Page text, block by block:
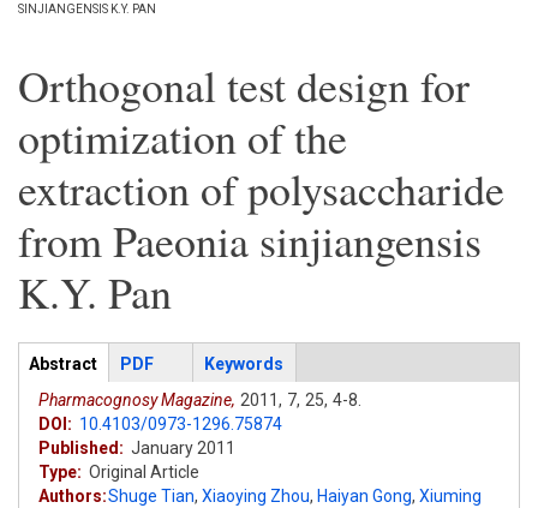
SINJIANGENSIS K.Y. PAN
Orthogonal test design for
optimization of the
extraction of polysaccharide
from Paeonia sinjiangensis
K.Y. Pan
Articles
Abstract (active
tab)
PDF
Keywords
Pharmacognosy Magazine, 2011, 7, 25, 4-8.
DOI: 10.4103/0973-1296.75874
Published: January 2011
Type: Original Article
Authors:Shuge Tian, Xiaoying Zhou, Haiyan Gong, Xiuming